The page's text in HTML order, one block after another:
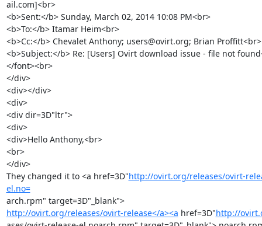
ail.com]<br>
<b>Sent:</b> Sunday, March 02, 2014 10:08 PM<br>
<b>To:</b> Itamar Heim<br>
<b>Cc:</b> Chevalet Anthony; users@ovirt.org; Brian Proffitt<br>
<b>Subject:</b> Re: [Users] Ovirt download issue - file not
</font><br>
</div>
<div></div>
<div>
<div dir=3D"ltr">
<div>
<div>Hello Anthony,<br>
<br>
</div>
They changed it to <a href=3D"http://ovirt.org/releases/ovirt-
el.no=
arch.rpm" target=3D"_blank">
http://ovirt.org/releases/ovirt-release</a><a href=3D"http://